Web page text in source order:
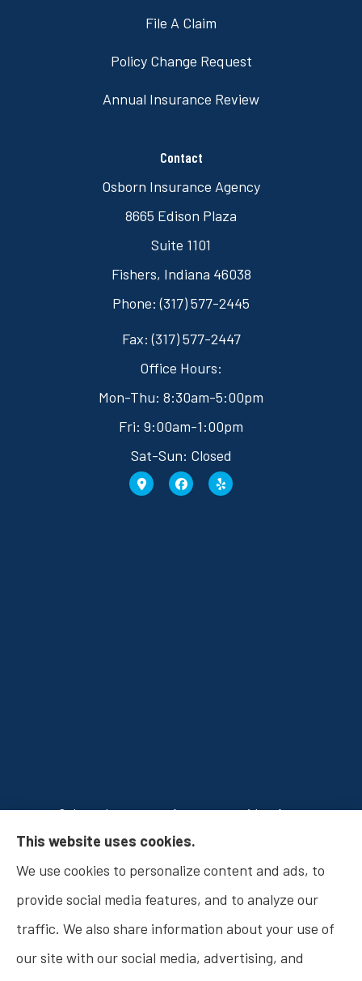
File A Claim
Policy Change Request
Annual Insurance Review
Contact
Osborn Insurance Agency
8665 Edison Plaza
Suite 1101
Fishers, Indiana 46038
Phone: (317) 577-2445
Fax: (317) 577-2447
Office Hours:
Mon-Thu: 8:30am-5:00pm
Fri: 9:00am-1:00pm
Sat-Sun: Closed
Osborn Insurance Agency provides Auto
Insurance, Home Insurance, Business Insurance,
and Life Insurance to all of Indiana, including
Fishers, Carmel, Noblesville, Indianapolis, and
Westfield.
This website uses cookies.
We use cookies to personalize content and ads, to
provide social media features, and to analyze our
traffic. We also share information about your use of
our site with our social media, advertising, and